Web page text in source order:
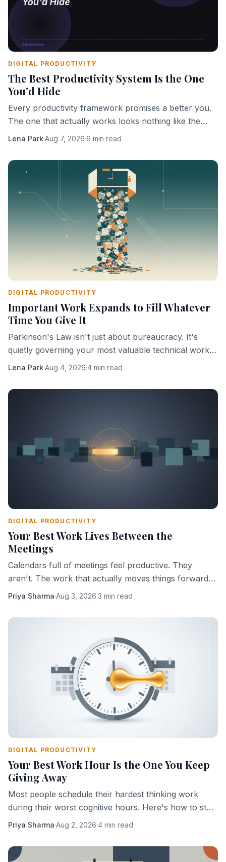
DIGITAL PRODUCTIVITY
The Best Productivity System Is the One
You'd Hide
Every productivity framework promises a better you.
The one that actually works looks nothing like the
ones being sold.
Lena Park·Aug 7, 2026·6 min read
DIGITAL PRODUCTIVITY
Important Work Expands to Fill Whatever
Time You Give It
Parkinson's Law isn't just about bureaucracy. It's
quietly governing your most valuable technical work,
and you're probably helping it.
Lena Park·Aug 4, 2026·4 min read
DIGITAL PRODUCTIVITY
Your Best Work Lives Between the
Meetings
Calendars full of meetings feel productive. They
aren't. The work that actually moves things forward
happens in the gaps — and most people are slowly
Priya Sharma·Aug 3, 2026·3 min read
DIGITAL PRODUCTIVITY
Your Best Work Hour Is the One You Keep
Giving Away
Most people schedule their hardest thinking work
during their worst cognitive hours. Here's how to stop
doing that.
Priya Sharma·Aug 2, 2026·4 min read